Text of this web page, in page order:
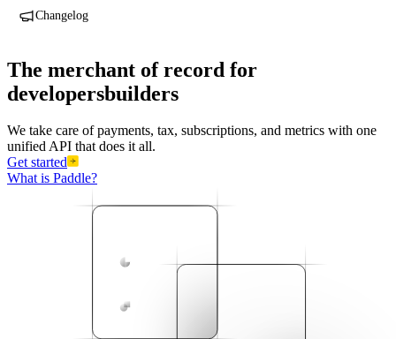
Changelog
The merchant of record for
developersdevelo
We take care of payments, tax, subscriptions, and metrics with one
unified API that does it all.
Get started
What is Paddle?